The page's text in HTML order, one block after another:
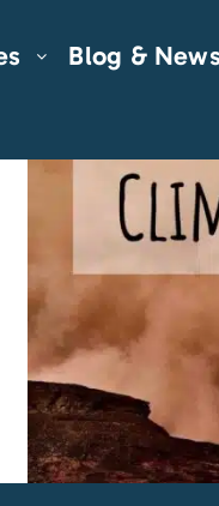
Blog & News